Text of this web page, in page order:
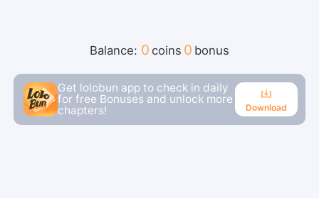
Balance: 0 coins 0 bonus
Get lolobun app to check in daily
for free Bonuses and unlock more
chapters!
Download